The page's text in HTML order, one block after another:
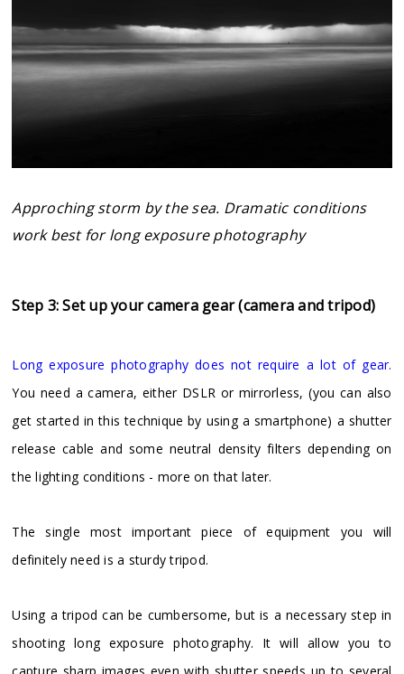
Approching storm by the sea. Dramatic conditions
work best for long exposure photography
Step 3: Set up your camera gear (camera and tripod)
Long exposure photography does not require a lot of gear.
You need a camera, either DSLR or mirrorless, (you can also
get started in this technique by using a smartphone) a shutter
release cable and some neutral density filters depending on
the lighting conditions - more on that later.
The single most important piece of equipment you will
definitely need is a sturdy tripod.
Using a tripod can be cumbersome, but is a necessary step in
shooting long exposure photography. It will allow you to